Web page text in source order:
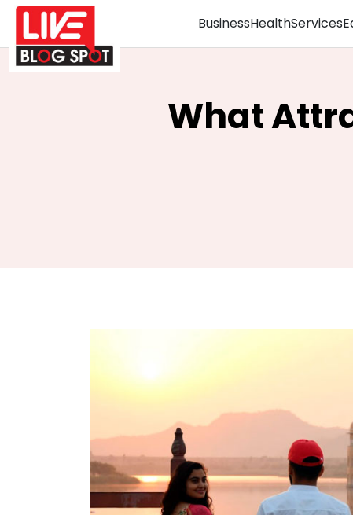
BusinessHealthServices
What